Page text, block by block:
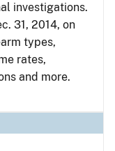
investigations.
31, 2014, on
types,
rates,
and more.